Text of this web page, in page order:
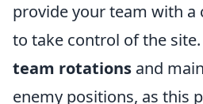
provide your team with
to take control of the
team rotations and
enemy positions, as this